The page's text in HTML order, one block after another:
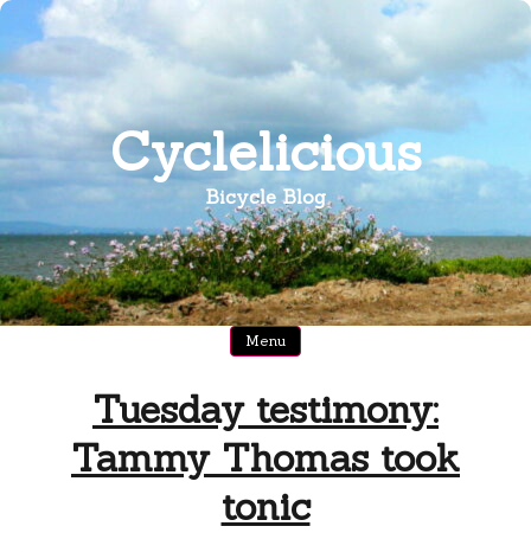
Skip
content
Cyclelicious
Bicycle Blog
Menu
Tuesday testimony:
Tammy Thomas took
tonic